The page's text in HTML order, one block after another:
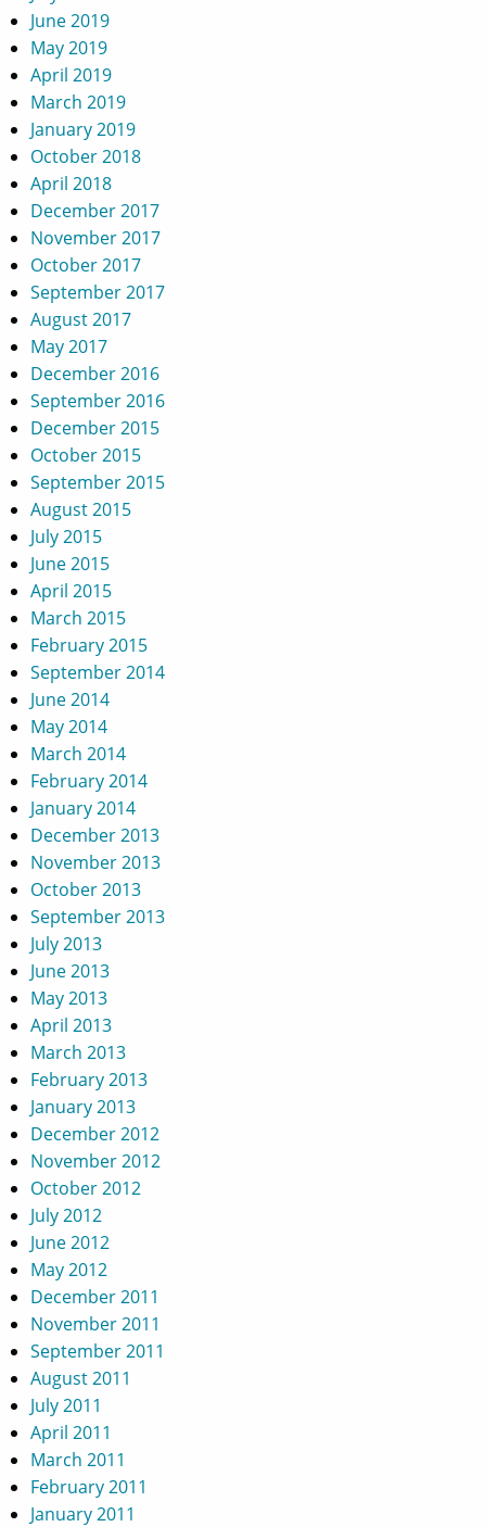
June 2019
May 2019
April 2019
March 2019
January 2019
October 2018
April 2018
December 2017
November 2017
October 2017
September 2017
August 2017
May 2017
December 2016
September 2016
December 2015
October 2015
September 2015
August 2015
July 2015
June 2015
April 2015
March 2015
February 2015
September 2014
June 2014
May 2014
March 2014
February 2014
January 2014
December 2013
November 2013
October 2013
September 2013
July 2013
June 2013
May 2013
April 2013
March 2013
February 2013
January 2013
December 2012
November 2012
October 2012
July 2012
June 2012
May 2012
December 2011
November 2011
September 2011
August 2011
July 2011
April 2011
March 2011
February 2011
January 2011